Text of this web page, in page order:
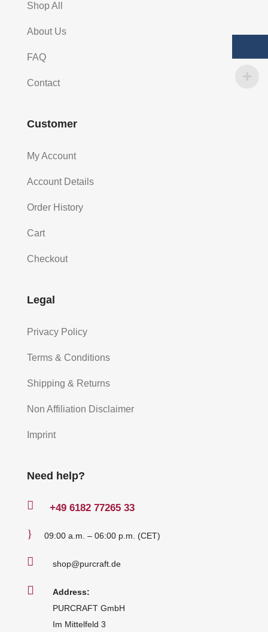
Shop All
About Us
FAQ
Contact
Customer
My Account
Account Details
Order History
Cart
Checkout
Legal
Privacy Policy
Terms & Conditions
Shipping & Returns
Non Affiliation Disclaimer
Imprint
Need help?
 +49 6182 77265 33
} 09:00 a.m. – 06:00 p.m. (CET)
 shop@purcraft.de

Address:
PURCRAFT GmbH
Im Mittelfeld 3